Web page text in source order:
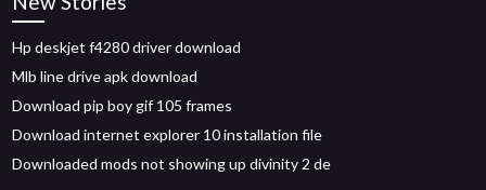
Hp deskjet f4280 driver download
Mlb line drive apk download
Download pip boy gif 105 frames
Download internet explorer 10 installation file
Downloaded mods not showing up divinity 2 de